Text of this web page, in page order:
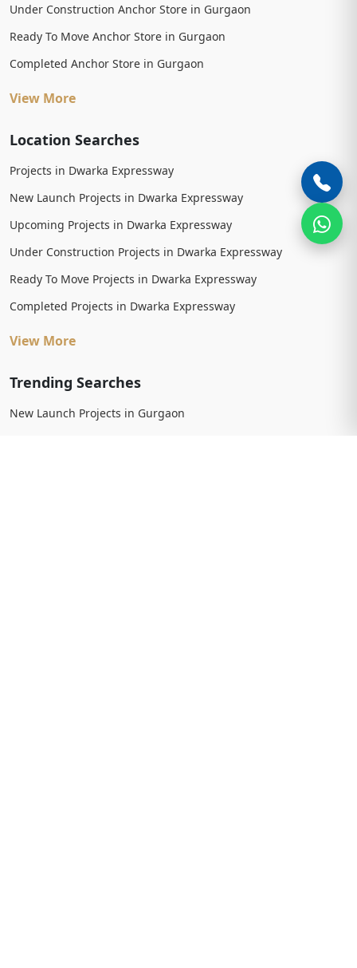
Under Construction Anchor Store in Gurgaon
Ready To Move Anchor Store in Gurgaon
Completed Anchor Store in Gurgaon
View More
Location Searches
Projects in Dwarka Expressway
New Launch Projects in Dwarka Expressway
Upcoming Projects in Dwarka Expressway
Under Construction Projects in Dwarka Expressway
Ready To Move Projects in Dwarka Expressway
Completed Projects in Dwarka Expressway
View More
Trending Searches
New Launch Projects in Gurgaon